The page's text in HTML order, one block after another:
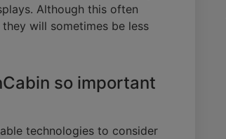
Although this often
will sometimes be less
so important
technologies to consider